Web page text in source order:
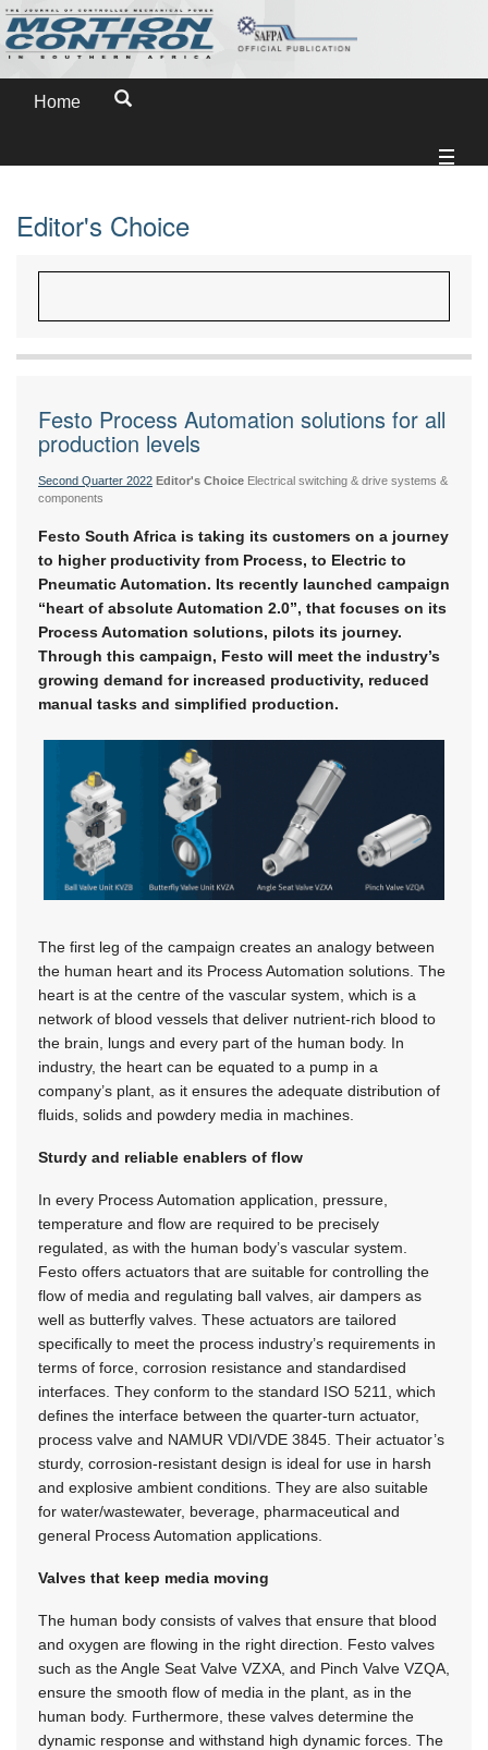
Home
Editor's Choice
Festo Process Automation solutions for all
production levels
Second Quarter 2022 Editor's Choice Electrical switching & drive systems &
components
Festo South Africa is taking its customers on a journey
to higher productivity from Process, to Electric to
Pneumatic Automation. Its recently launched campaign
“heart of absolute Automation 2.0”, that focuses on its
Process Automation solutions, pilots its journey.
Through this campaign, Festo will meet the industry’s
growing demand for increased productivity, reduced
manual tasks and simplified production.
The first leg of the campaign creates an analogy between
the human heart and its Process Automation solutions. The
heart is at the centre of the vascular system, which is a
network of blood vessels that deliver nutrient-rich blood to
the brain, lungs and every part of the human body. In
industry, the heart can be equated to a pump in a
company’s plant, as it ensures the adequate distribution of
fluids, solids and powdery media in machines.
Sturdy and reliable enablers of flow
In every Process Automation application, pressure,
temperature and flow are required to be precisely
regulated, as with the human body’s vascular system.
Festo offers actuators that are suitable for controlling the
flow of media and regulating ball valves, air dampers as
well as butterfly valves. These actuators are tailored
specifically to meet the process industry’s requirements in
terms of force, corrosion resistance and standardised
interfaces. They conform to the standard ISO 5211, which
defines the interface between the quarter-turn actuator,
process valve and NAMUR VDI/VDE 3845 . Their actuator’s
sturdy, corrosion-resistant design is ideal for use in harsh
and explosive ambient conditions. They are also suitable
for water/wastewater, beverage, pharmaceutical and
general Process Automation applications.
Valves that keep media moving
The human body consists of valves that ensure that blood
and oxygen are flowing in the right direction. Festo valves
such as the Angle Seat Valve VZXA, and Pinch Valve VZQA,
ensure the smooth flow of media in the plant, as in the
human body. Furthermore, these valves determine the
dynamic response and withstand high dynamic forces. The